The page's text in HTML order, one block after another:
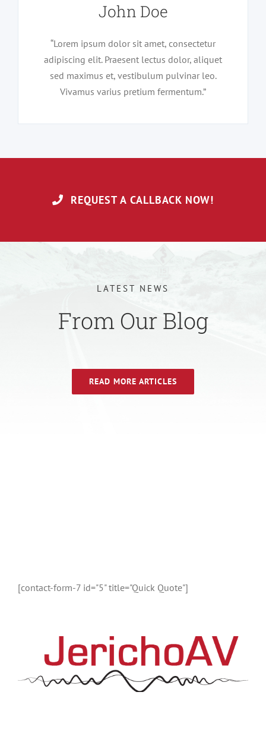
John Doe
“Lorem ipsum dolor sit amet, consectetur
adipiscing elit. Praesent lectus dolor, aliquet
sed maximus et, vestibulum pulvinar leo.
Vivamus varius pretium fermentum.”
REQUEST A CALLBACK NOW!
LATEST NEWS
From Our Blog
READ MORE ARTICLES
[contact-form-7 id="5" title="Quick Quote"]